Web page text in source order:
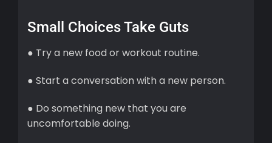
Small Choices Take Guts
● Try a new food or workout routine.
● Start a conversation with a new person.
● Do something new that you are
uncomfortable doing.